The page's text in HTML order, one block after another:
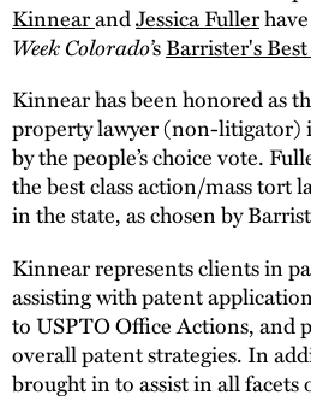
KinnearandJessica Fuller
Week Colorado’sBarrister's
Kinnear has been honored as
property lawyer (non-litigator)
by the people’s choice vote.
the best class action/mass tort
in the state, as chosen by
Kinnear represents clients in
assisting with patent
to USPTO Office Actions, and
overall patent strategies. In
brought in to assist in all